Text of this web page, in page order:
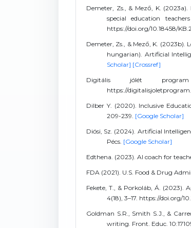
Demeter, Zs., & Mező, K.
special education
https://doi.org/10.18458/
Demeter, Zs., & Mező, K. (2023b).
hungarian). Artificial
Scholar] [Crossref]
Digitális jólét program
https://
Dilber Y. (2020). Inclusive
209-239. [Google Scholar]
Diósi, Sz. (2024). Artificial
Pécs. [Google Scholar]
Edthena. (2023). AI coach for
FDA (2021). U.S. Food & Drug
Fekete, T., & Porkoláb, Á. (2023).
4(18), 3–17. https://doi.org/
Goldman S.R., Smith S.J., &
writing. Front. Educ.